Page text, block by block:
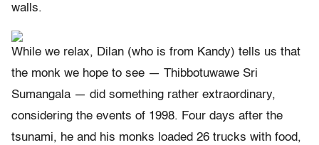
walls.
While we relax, Dilan (who is from Kandy) tells us that
the monk we hope to see — Thibbotuwawe Sri
Sumangala — did something rather extraordinary,
considering the events of 1998. Four days after the
tsunami, he and his monks loaded 26 trucks with food,